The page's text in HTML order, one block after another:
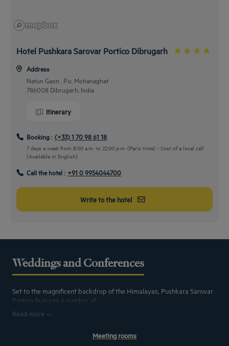
Hotel Pushkara Sarovar Portico Dibrugarh
Address
Natun Gaon , P.o. Mohanaghat
786008 Dibrugarh, India
Itinerary
Booking : (+33) 1 70 98 61 18
7 days a week from 8:00 a.m. to 22:00 p.m. (Paris time) - Cost of a local call
(Available in English)
Call the hotel : +91 0 9954044700
Write to the hotel
Weddings and Conferences
Set to the magnificent backdrop of the Himalayas, Pushkara Sarovar
Portico features a number of...
Read more
Meeting rooms